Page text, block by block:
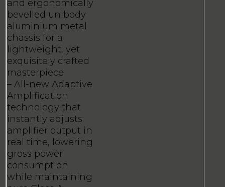
and ergonomically
bevelled unibody
aluminium metal
chassis for a
lightweight, yet
exquisitely crafted
masterpiece
– All-new Adaptive
Amplification
technology that
instantly adjusts
amplifier output in
real time, lowering
gross power
consumption
while maintaining